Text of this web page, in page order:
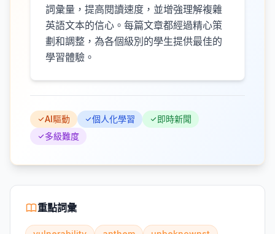
詞彙量，提高閱讀速度，並增強理解複雜
英語文本的信心。每篇文章都經過精心策
劃和調整，為各個級別的學生提供最佳的
學習體驗。
AI驅動 個人化學習
即時新聞
多級難度
重點詞彙